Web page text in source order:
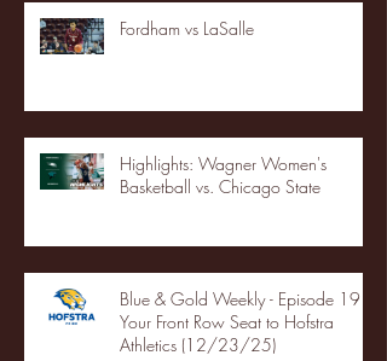
Fordham vs LaSalle
Highlights: Wagner Women's
Basketball vs. Chicago State
Blue & Gold Weekly - Episode 19 -
Your Front Row Seat to Hofstra
Athletics (12/23/25)